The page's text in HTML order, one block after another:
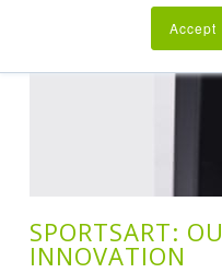
Accept
SPORTSART:
INNOVATION